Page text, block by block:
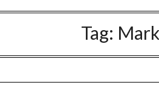
Tag: